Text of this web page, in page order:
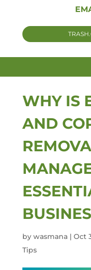
WHY IS
AND
by wasmana| Oct
Tips